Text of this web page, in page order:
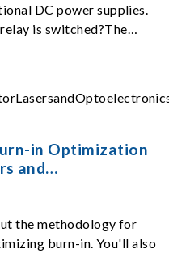
DC power supplies.
is switched?The
an applicati
in Optimization
and
the methodology for
burn-in. You'll also